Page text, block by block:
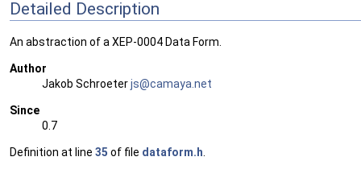
Detailed Description
An abstraction of a XEP-0004 Data Form.
Author
Jakob Schroeterjs@camaya .net
Since
0.7
Definition at line 35 of file dataform.h